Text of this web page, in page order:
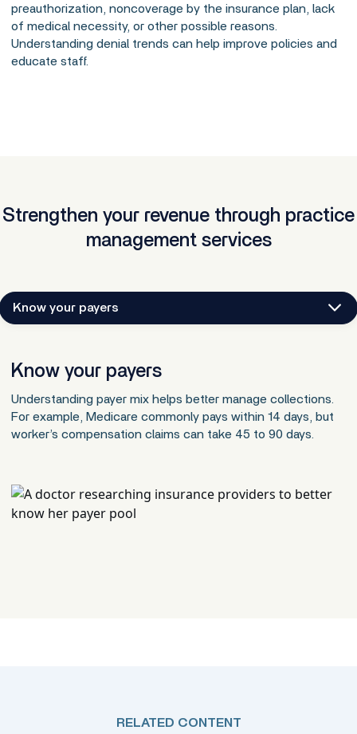
preauthorization, noncoverage by the insurance plan, lack
of medical necessity, or other possible reasons.
Understanding denial trends can help improve policies and
educate staff.
Strengthen your revenue through practice
management services
Know your payers
Know your payers
Understanding payer mix helps better manage collections.
For example, Medicare commonly pays within 14 days, but
worker’s compensation claims can take 45 to 90 days.
RELATED CONTENT